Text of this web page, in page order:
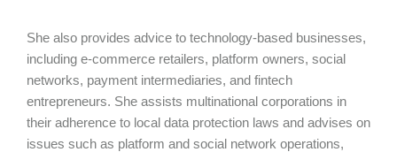
She also provides advice to technology-based businesses,
including e-commerce retailers, platform owners, social
networks, payment intermediaries, and fintech
entrepreneurs. She assists multinational corporations in
their adherence to local data protection laws and advises on
issues such as platform and social network operations,